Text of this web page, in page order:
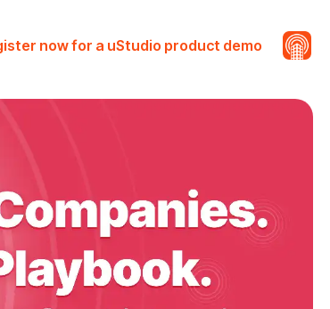
now for a uStudio product demo